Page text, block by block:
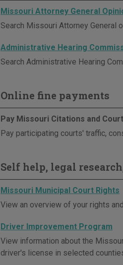
Missouri Attorney General
Search Missouri Attorney General
Administrative Hearing
Search Administrative Hearing
Online fine payments
Pay Missouri Citations and
Pay participating courts' traffic,
Self help, legal
Missouri Municipal Court Rights
View an overview of your rights
Driver Improvement Program
View information about the
driver's license in selected